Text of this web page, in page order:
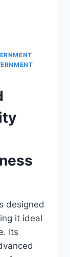
designed
it ideal
Its